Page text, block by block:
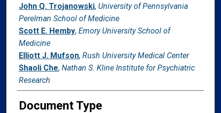
John Q. Trojanowski, University of Pennsylvania
Perelman School of Medicine
Scott E. Hemby, Emory University School of
Medicine
Elliott J. Mufson, Rush University Medical Center
Shaoli Che, Nathan S. Kline Institute for Psychiatric
Research
Document Type